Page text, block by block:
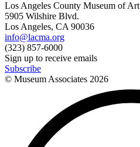
Los Angeles County Museum of Art
5905 Wilshire Blvd.
Los Angeles, CA 90036
info@lacma.org
(323) 857-6000
Sign up to receive emails
Subscribe
© Museum Associates 2026